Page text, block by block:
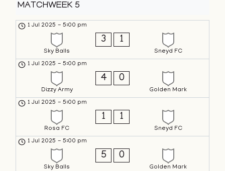
MATCHWEEK 5
1 Jul 2025 - 5:00 pm
Sky Balls
3 1
Sneyd FC
1 Jul 2025 - 5:00 pm
Dizzy Army
4 0
Golden Mark
1 Jul 2025 - 5:00 pm
Rosa FC
1 1
Sneyd FC
1 Jul 2025 - 5:00 pm
Sky Balls
5 0
Golden Mark